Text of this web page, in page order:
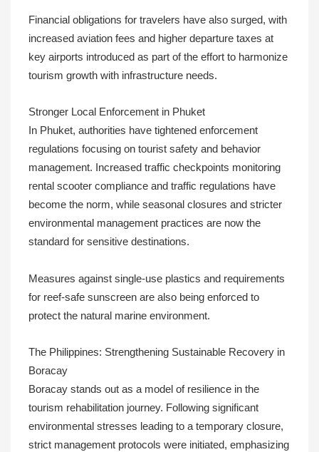
Financial obligations for travelers have also surged, with
increased aviation fees and higher departure taxes at
key airports introduced as part of the effort to harmonize
tourism growth with infrastructure needs.
Stronger Local Enforcement in Phuket
In Phuket, authorities have tightened enforcement
regulations focusing on tourist safety and behavior
management. Increased traffic checkpoints monitoring
rental scooter compliance and traffic regulations have
become the norm, while seasonal closures and stricter
environmental management practices are now the
standard for sensitive destinations.
Measures against single-use plastics and requirements
for reef-safe sunscreen are also being enforced to
protect the natural marine environment.
The Philippines: Strengthening Sustainable Recovery in
Boracay
Boracay stands out as a model of resilience in the
tourism rehabilitation journey. Following significant
environmental stresses leading to a temporary closure,
strict management protocols were initiated, emphasizing